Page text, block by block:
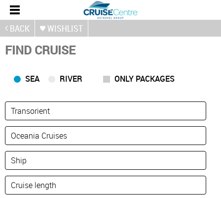
BACK WISHLIST
FIND CRUISE
SEA RIVER ONLY PACKAGES